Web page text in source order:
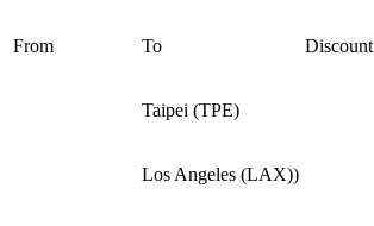
From To Discount
Taipei (TPE)
Los Angeles (LAX))